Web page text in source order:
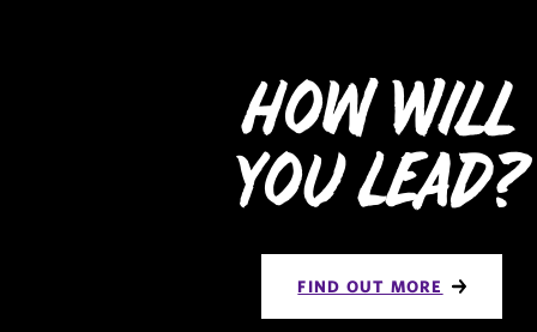
How Will
You Lead?
FIND OUT MORE